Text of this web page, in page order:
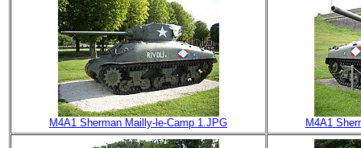
M4A1 Sherman Mailly-le-Camp 1.JPG M4A1